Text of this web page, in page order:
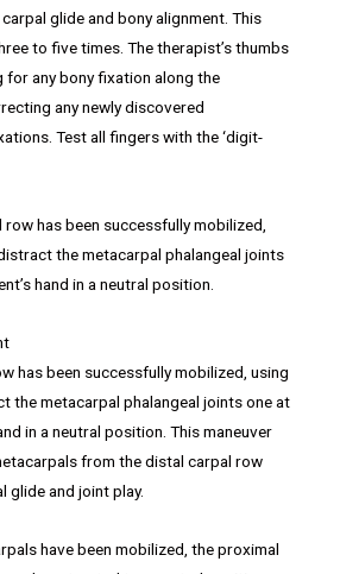
glide and bony alignment. This
to five times. The therapist’s thumbs
for any bony fixation along the
any newly discovered
Test all fingers with the ‘digit-
has been successfully mobilized, using
the metacarpal phalangeal joints one at
in a neutral position. This maneuver
from the distal carpal row
glide and joint play.
have been mobilized, the proximal